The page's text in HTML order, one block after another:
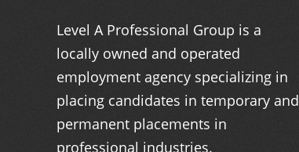
Level A Professional Group is a
locally owned and operated
employment agency specializing in
placing candidates in temporary and
permanent placements in
professional industries.